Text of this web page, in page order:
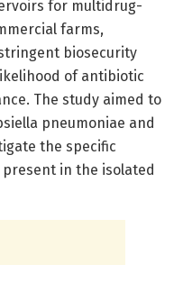
for multidrug-
farms,
biosecurity
of antibiotic
The study aimed to
pneumoniae and
the specific
in the isolated